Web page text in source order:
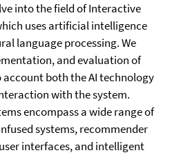
into the field of Interactive
uses artificial intelligence
language processing. We
and evaluation of
both the AI technology
with the system.
encompass a wide range of
systems, recommender
interfaces, and intelligent